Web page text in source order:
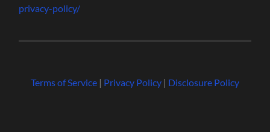
privacy-policy/
Terms of Service| Privacy Policy| Disclosure Policy